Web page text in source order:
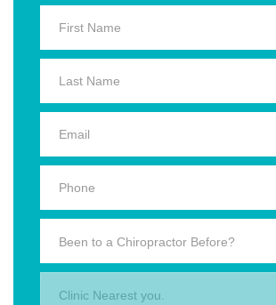
Been to a Chiropractor Before?
Clinic Nearest you.